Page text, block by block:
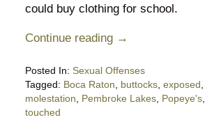
could buy clothing for school.
Continue reading →
Posted In: Sexual Offenses
Tagged: Boca Raton, buttocks, exposed,
molestation, Pembroke Lakes, Popeye's,
touched